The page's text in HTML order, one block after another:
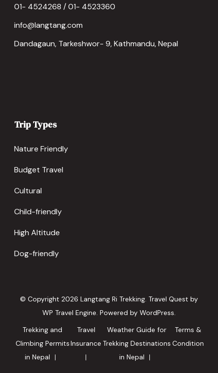
01- 4524268 / 01- 4523360
info@langtang.com
Dandagaun, Tarkeshwor- 9, Kathmandu, Nepal
Trip Types
Nature Friendly
Budget Travel
Cultural
Child-friendly
High Altitude
Dog-friendly
© Copyright 2026 Langtang Ri Trekking. Travel Quest by
WP Travel Engine. Powered by WordPress.
Trekking and
Climbing Permits
in Nepal
Travel
Insurance
Weather Guide for
Trekking Destinations
in Nepal
Terms &
Condition